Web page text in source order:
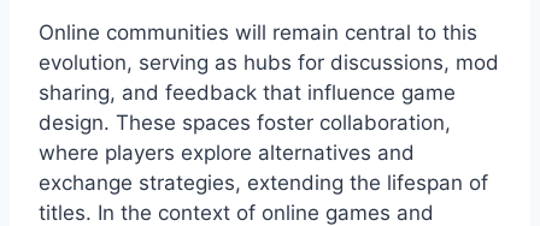
Online communities will remain central to this
evolution, serving as hubs for discussions, mod
sharing, and feedback that influence game
design. These spaces foster collaboration,
where players explore alternatives and
exchange strategies, extending the lifespan of
titles. In the context of online games and